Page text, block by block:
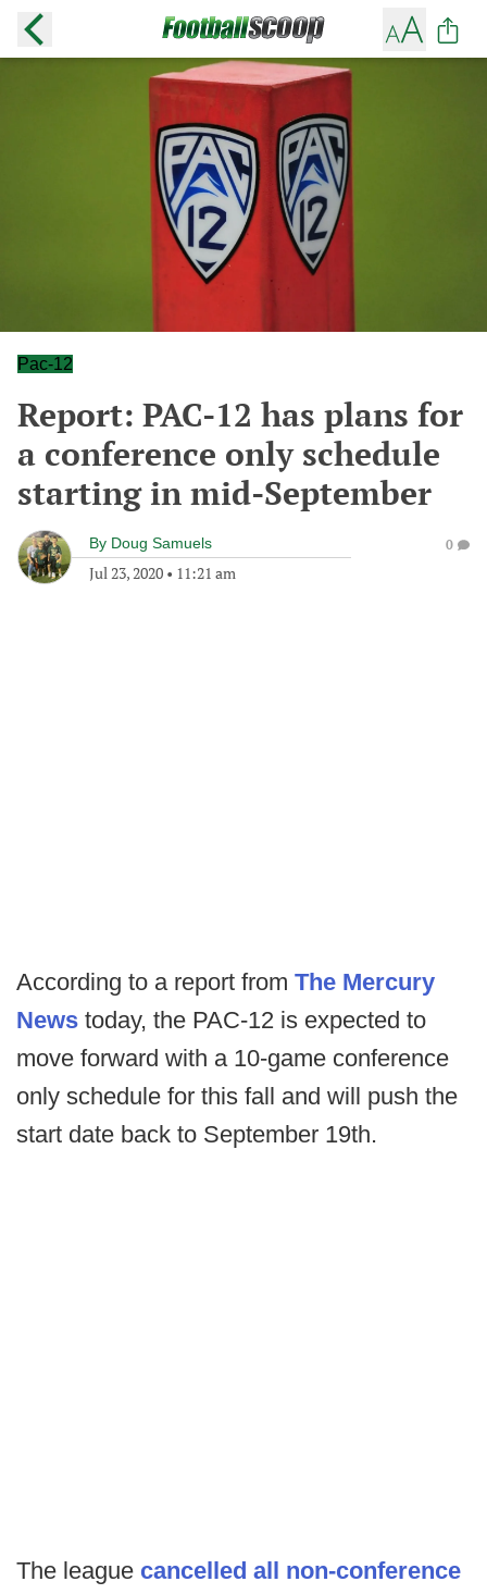
Pac-12
Report: PAC-12 has plans for
a conference only schedule
starting in mid-September
By Doug Samuels
Jul 23, 2020 • 11:21 am
0
According to a report from The Mercury
News today, the PAC-12 is expected to
move forward with a 10-game conference
only schedule for this fall and will push the
start date back to September 19th.
The league cancelled all non-conference